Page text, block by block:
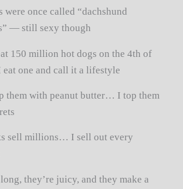
were once called “dachshund
— still sexy though
150 million hot dogs on the 4th of
one and call it a lifestyle
them with peanut butter… I top them
sell millions… I sell out every
they’re juicy, and they make a